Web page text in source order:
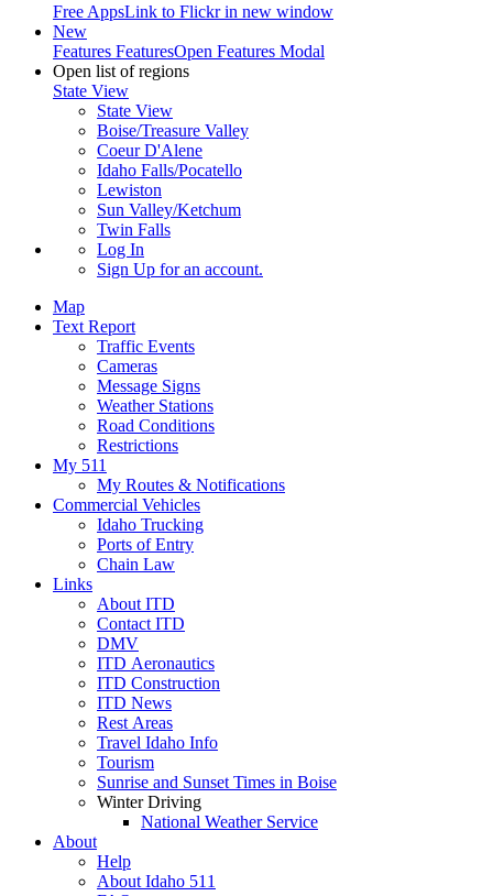
Free AppsLink to Flickr in new window
New
Features FeaturesOpen Features Modal
Open list of regions
State View
State View
Boise/Treasure Valley
Coeur D'Alene
Idaho Falls/Pocatello
Lewiston
Sun Valley/Ketchum
Twin Falls
Log In
Sign Up for an account.
Map
Text Report
Traffic Events
Cameras
Message Signs
Weather Stations
Road Conditions
Restrictions
My 511
My Routes & Notifications
Commercial Vehicles
Idaho Trucking
Ports of Entry
Chain Law
Links
About ITD
Contact ITD
DMV
ITD Aeronautics
ITD Construction
ITD News
Rest Areas
Travel Idaho Info
Tourism
Sunrise and Sunset Times in Boise
Winter Driving
National Weather Service
About
Help
About Idaho 511